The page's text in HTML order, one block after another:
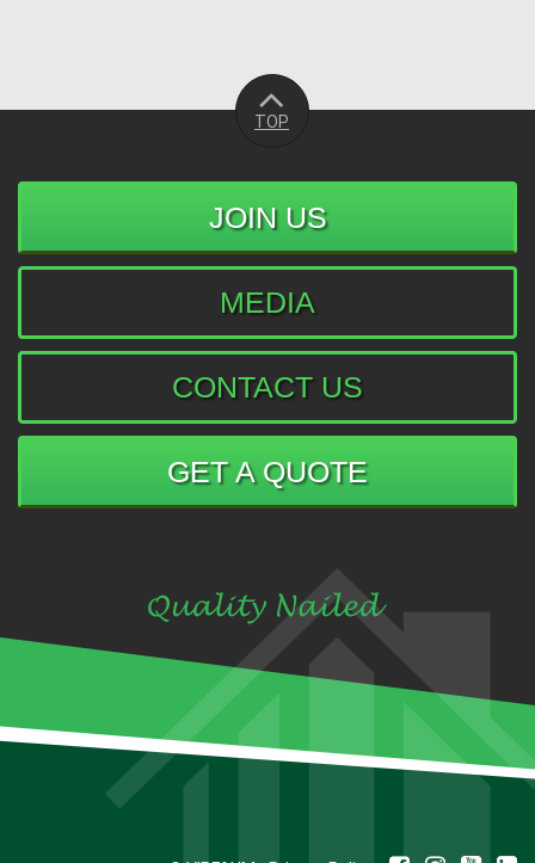
TOP
JOIN US
MEDIA
CONTACT US
GET A QUOTE